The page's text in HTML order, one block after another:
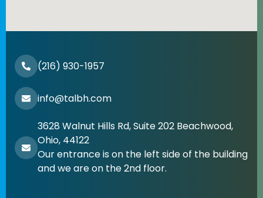
(216) 930-1957
info@talbh.com
3628 Walnut Hills Rd, Suite 202 Beachwood,
Ohio, 44122
Our entrance is on the left side of the building
and we are on the 2nd floor.